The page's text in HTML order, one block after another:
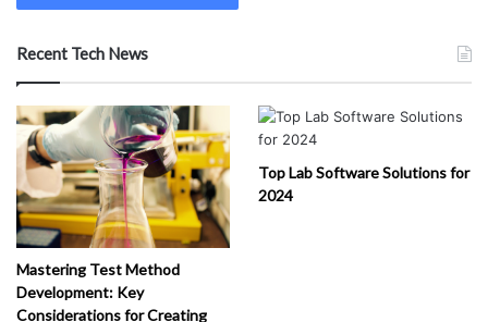
Recent Tech News
Mastering Test Method
Development: Key
Considerations for Creating
Top Lab Software Solutions for
2024